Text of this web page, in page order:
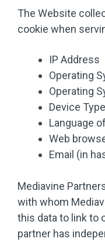
The Website
cookie when
IP Address
Operating
Operating
Device Type
Language
Web
Email (in
Mediavine
with whom
this data to link to
partner has